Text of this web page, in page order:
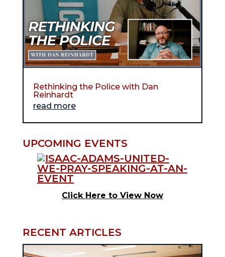
Rethinking the Police with Dan
Reinhardt
read more
UPCOMING EVENTS
Click Here to View Now
RECENT ARTICLES